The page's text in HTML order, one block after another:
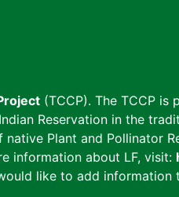
(TCCP). The TCCP is
Reservation in the
Plant and Pollinator
information about LF, visit:
like to add information